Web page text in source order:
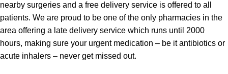
nearby surgeries and a free delivery service is offered to all
patients. We are proud to be one of the only pharmacies in the
area offering a late delivery service which runs until 2000
hours, making sure your urgent medication – be it antibiotics or
acute inhalers – never get missed out.